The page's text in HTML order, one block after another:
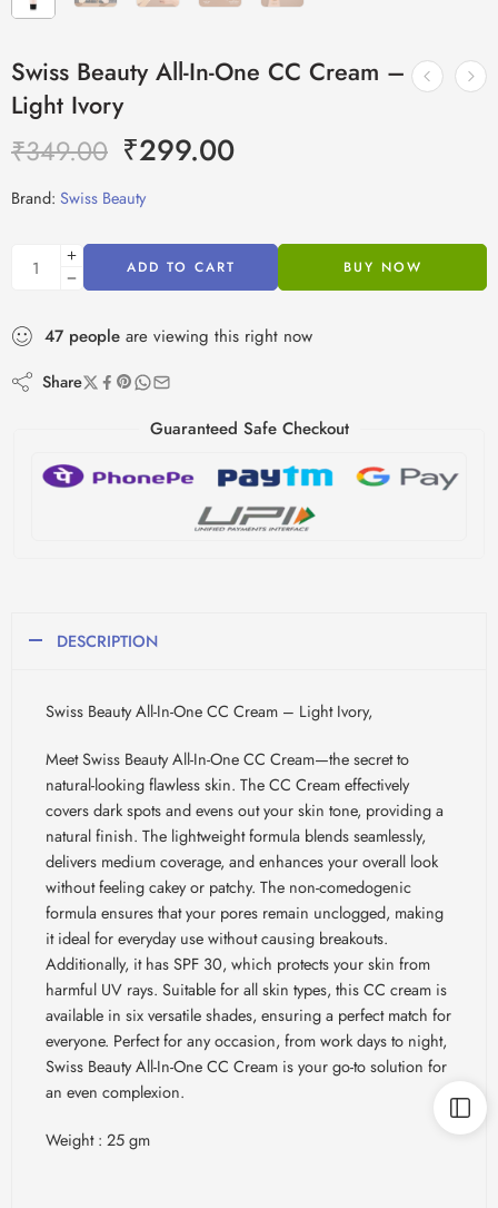
Swiss Beauty All-In-One CC Cream –
Light Ivory
₹349.00 ₹299.00
Brand: Swiss Beauty
ADD TO CART BUY NOW
47 people are viewing this right now
Share
Guaranteed Safe Checkout
DESCRIPTION
Swiss Beauty All-In-One CC Cream – Light Ivory,
Meet Swiss Beauty All-In-One CC Cream—the secret to
natural-looking flawless skin. The CC Cream effectively
covers dark spots and evens out your skin tone, providing a
natural finish. The lightweight formula blends seamlessly,
delivers medium coverage, and enhances your overall look
without feeling cakey or patchy. The non-comedogenic
formula ensures that your pores remain unclogged, making
it ideal for everyday use without causing breakouts.
Additionally, it has SPF 30, which protects your skin from
harmful UV rays. Suitable for all skin types, this CC cream is
available in six versatile shades, ensuring a perfect match for
everyone. Perfect for any occasion, from work days to night,
Swiss Beauty All-In-One CC Cream is your go-to solution for
an even complexion.
Weight : 25 gm